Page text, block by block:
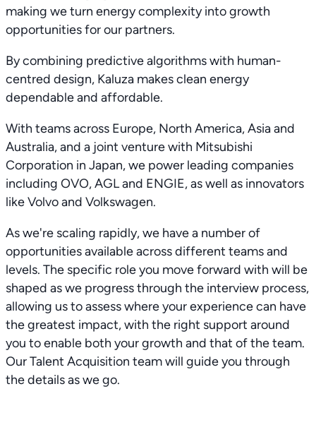
making we turn energy complexity into growth
opportunities for our partners.
By combining predictive algorithms with human-
centred design, Kaluza makes clean energy
dependable and affordable.
With teams across Europe, North America, Asia and
Australia, and a joint venture with Mitsubishi
Corporation in Japan, we power leading companies
including OVO, AGL and ENGIE, as well as innovators
like Volvo and Volkswagen.
As we're scaling rapidly, we have a number of
opportunities available across different teams and
levels. The specific role you move forward with will be
shaped as we progress through the interview process,
allowing us to assess where your experience can have
the greatest impact, with the right support around
you to enable both your growth and that of the team.
Our Talent Acquisition team will guide you through
the details as we go.